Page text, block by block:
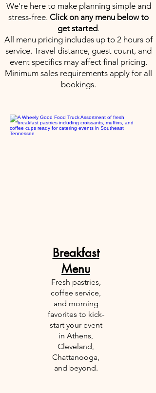
We're here to make planning simple and
stress-free. Click on any menu below to
get started.
All menu pricing includes up to 2 hours of
service. Travel distance, guest count, and
event specifics may affect final pricing.
Minimum sales requirements apply for all
bookings.
Breakfast
Menu
Fresh pastries,
coffee service,
and morning
favorites to kick-
start your event
in Athens,
Cleveland,
Chattanooga,
and beyond.